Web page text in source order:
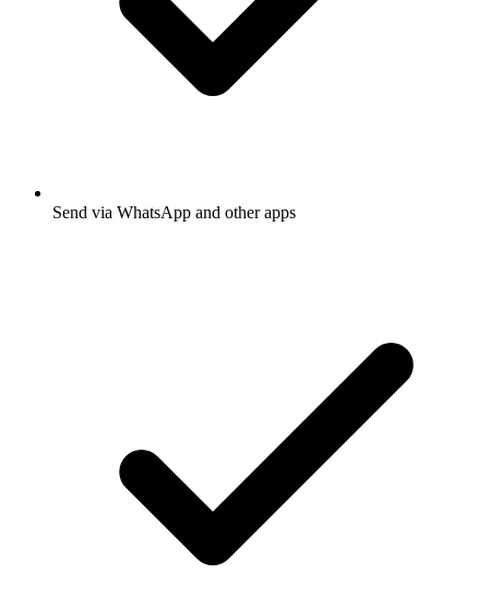
Send via WhatsApp and other apps